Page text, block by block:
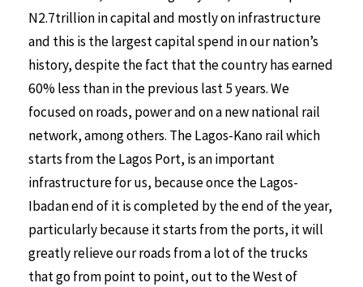
N2.7trillion in capital and mostly on infrastructure
and this is the largest capital spend in our nation’s
history, despite the fact that the country has earned
60% less than in the previous last 5 years. We
focused on roads, power and on a new national rail
network, among others. The Lagos-Kano rail which
starts from the Lagos Port, is an important
infrastructure for us, because once the Lagos-
Ibadan end of it is completed by the end of the year,
particularly because it starts from the ports, it will
greatly relieve our roads from a lot of the trucks
that go from point to point, out to the West of